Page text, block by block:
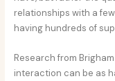
relationships with a
having hundreds of
Research from
interaction can be as